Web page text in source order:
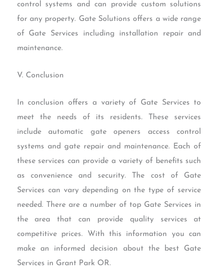
control systems and can provide custom solutions
for any property. Gate Solutions offers a wide range
of Gate Services including installation repair and
maintenance.
V. Conclusion
In conclusion offers a variety of Gate Services to
meet the needs of its residents. These services
include automatic gate openers access control
systems and gate repair and maintenance. Each of
these services can provide a variety of benefits such
as convenience and security. The cost of Gate
Services can vary depending on the type of service
needed. There are a number of top Gate Services in
the area that can provide quality services at
competitive prices. With this information you can
make an informed decision about the best Gate
Services in Grant Park OR.